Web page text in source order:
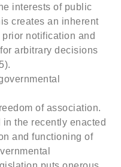
interests of public
creates an inherent
notification and
arbitrary decisions
of association.
the recently enacted
and functioning of